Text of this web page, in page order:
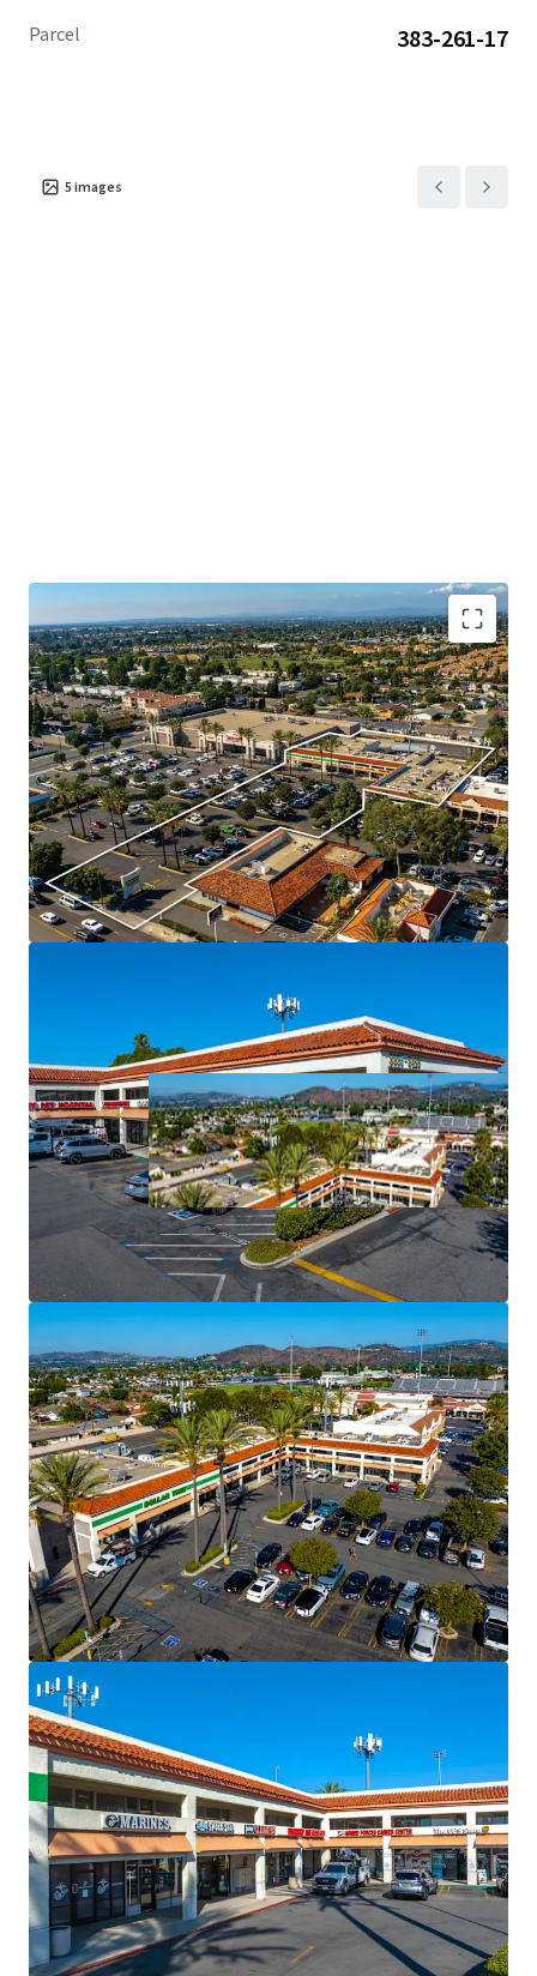
Parcel 383-261-17
5 images
Booming Suburban Daytime Population
Rare Shadow Grocery Anchored Opportunity
Highly Visible Location With Excellent Accessibility
Significant Surrounding Draw
Value Add Component
Daily Needs Tenant Mix